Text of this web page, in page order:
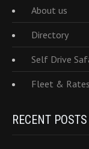
About us
Directory
Self Drive
Fleet & Rates
RECENT POSTS